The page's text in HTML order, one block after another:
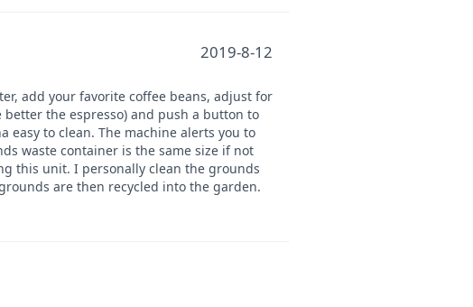
2019-8-12
add your favorite coffee beans, adjust for
the espresso) and push a button to
easy to clean. The machine alerts you to
waste container is the same size if not
this unit. I personally clean the grounds
are then recycled into the garden.